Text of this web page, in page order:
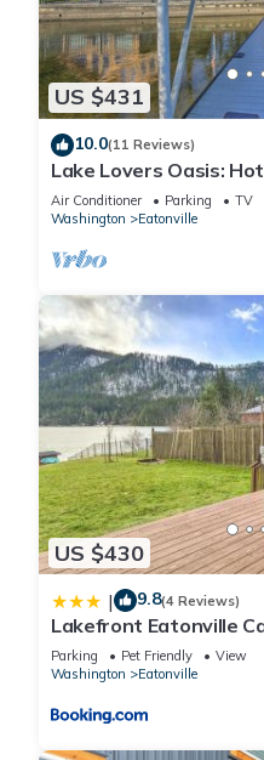
US $431
10.0(11 Reviews)
Lake Lovers Oasis:
Air Conditioner Parking
TV
Washington
Eatonville
US $430
| 9.8(4 Reviews)
Lakefront Eatonville
Views!
Parking Pet Friendly
View
Washington
Eatonville